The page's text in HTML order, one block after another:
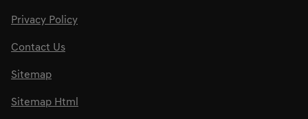
Privacy Policy
Contact Us
Sitemap
Sitemap Html